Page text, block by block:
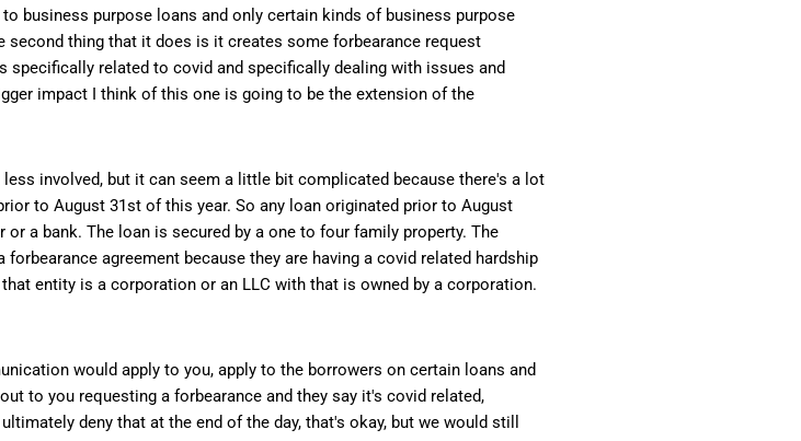
business purpose loans and only certain kinds of business purpose
second thing that it does is it creates some forbearance request
related to covid and specifically dealing with issues and
impact I think of this one is going to be the extension of the
involved, but it can seem a little bit complicated because there's a lot
to August 31st of this year. So any loan originated prior to August
or a bank. The loan is secured by a one to four family property. The
agreement because they are having a covid related hardship
entity is a corporation or an LLC with that is owned by a corporation.
would apply to you, apply to the borrowers on certain loans and
to you requesting a forbearance and they say it's covid related,
deny that at the end of the day, that's okay, but we would still